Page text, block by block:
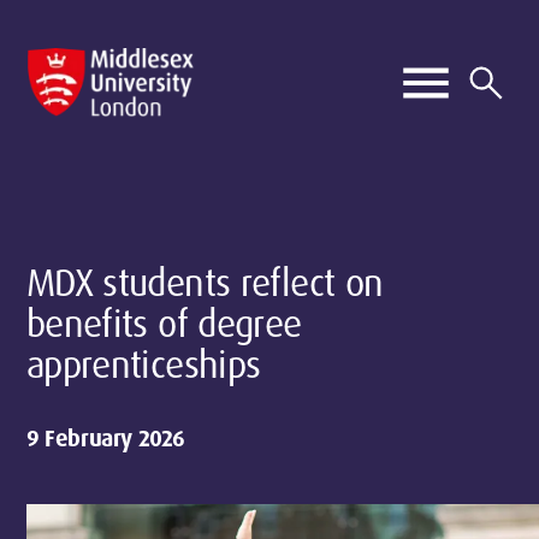
MDX students reflect on
benefits of degree
apprenticeships
9 February 2026